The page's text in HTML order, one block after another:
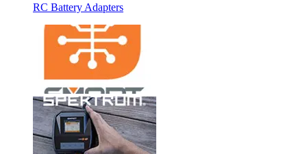
RC Battery Adapters